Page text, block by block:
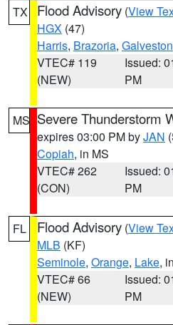
TX Flood Advisory (View
HGX (47)
Harris, Brazoria, Galveston
VTEC# 119
(NEW)
Issued:
PM
MS Severe Thunderstorm
expires 03:00 PM byJAN
Copiah, in MS
VTEC# 262
(CON)
Issued:
PM
FL Flood Advisory (View
MLB (KF)
Seminole, Orange, Lake,
VTEC# 66
(NEW)
Issued:
PM